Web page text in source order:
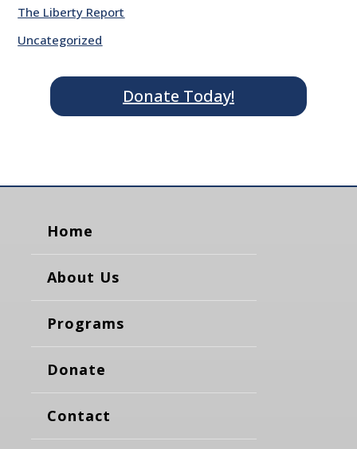
The Liberty Report
Uncategorized
Donate Today!
Home
About Us
Programs
Donate
Contact